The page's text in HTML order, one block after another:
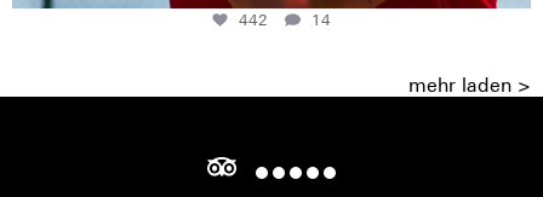
442 14
mehr laden >